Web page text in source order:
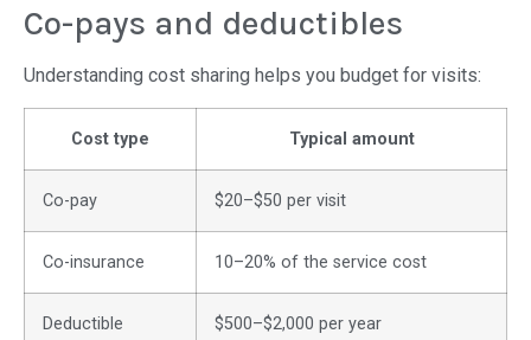
Co-pays and deductibles
Understanding cost sharing helps you budget for visits:
Cost type Typical amount
Co-pay $20–$50 per visit
Co-insurance 10–20% of the service cost
Deductible $500–$2,000 per year